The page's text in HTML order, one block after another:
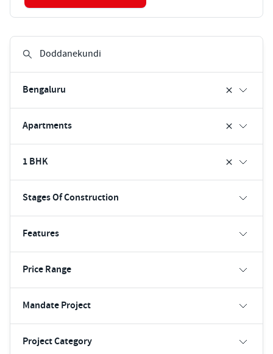
Bengaluru
Apartments
1 BHK
Stages Of Construction
Features
Price Range
Mandate Project
Project Category